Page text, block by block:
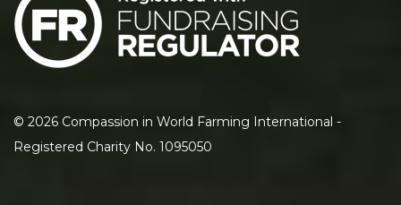
© 2026 Compassion in World Farming International -
Registered Charity No. 1095050